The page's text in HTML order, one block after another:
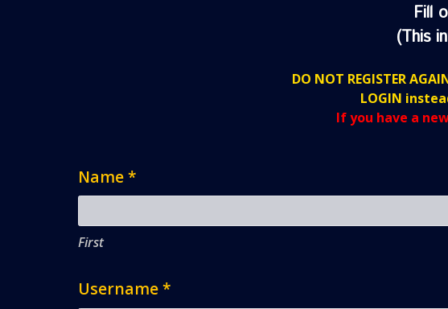
Fill
(This
DO NOT REGISTER
LOGIN
If you have a
Name*
First
Username*